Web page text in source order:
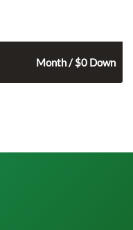
Month / $0 Down